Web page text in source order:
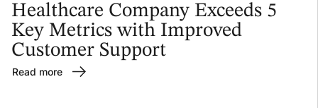
Healthcare Company Exceeds 5
Key Metrics with Improved
Customer Support
Read more